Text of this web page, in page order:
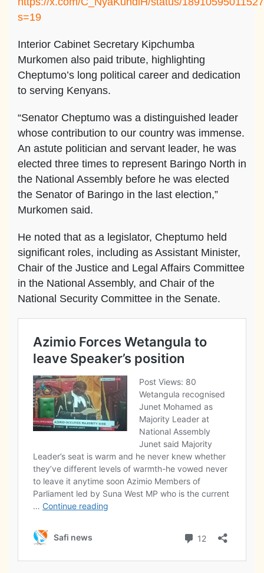
s=19
Interior Cabinet Secretary Kipchumba
Murkomen also paid tribute, highlighting
Cheptumo’s long political career and dedication
to serving Kenyans.
“Senator Cheptumo was a distinguished leader
whose contribution to our country was immense.
An astute politician and servant leader, he was
elected three times to represent Baringo North in
the National Assembly before he was elected
the Senator of Baringo in the last election,”
Murkomen said.
He noted that as a legislator, Cheptumo held
significant roles, including as Assistant Minister,
Chair of the Justice and Legal Affairs Committee
in the National Assembly, and Chair of the
National Security Committee in the Senate.